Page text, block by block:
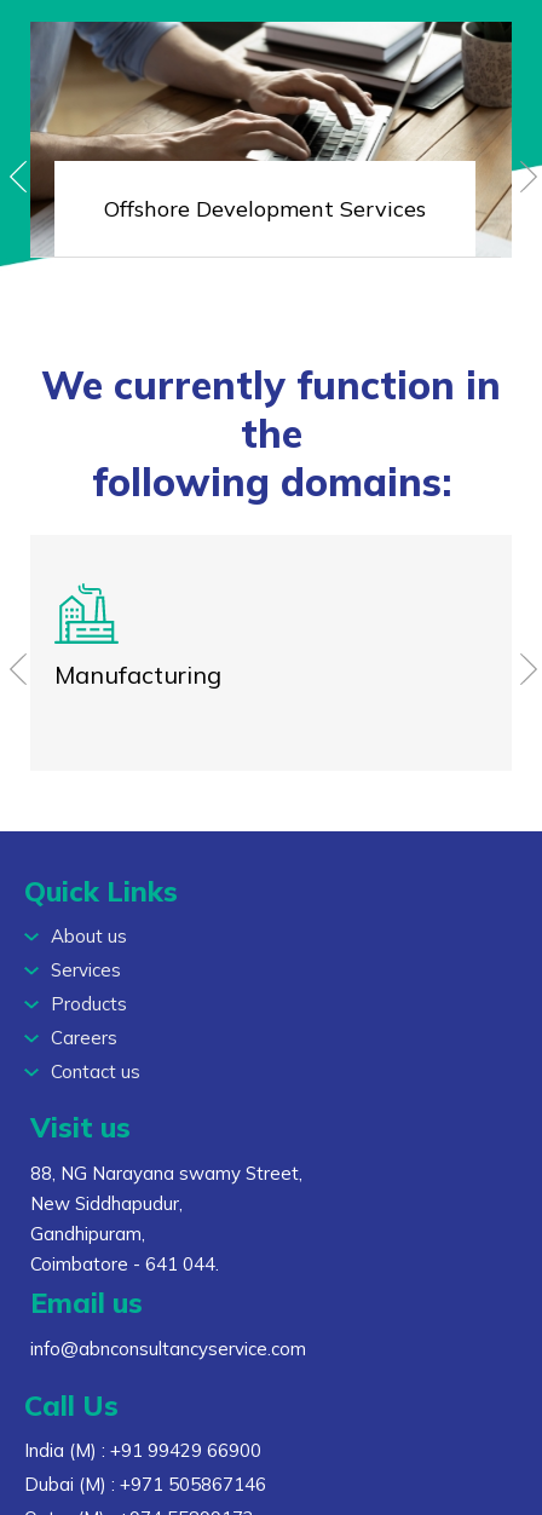
Offshore Development Services
We currently function in
the
following domains:
Manufacturing
Quick Links
About us
Services
Products
Careers
Contact us
Visit us
88, NG Narayana swamy Street,
New Siddhapudur,
Gandhipuram,
Coimbatore - 641 044.
Email us
info@abnconsultancyservice.com
Call Us
India (M) : +91 99429 66900
Dubai (M) : +971 505867146